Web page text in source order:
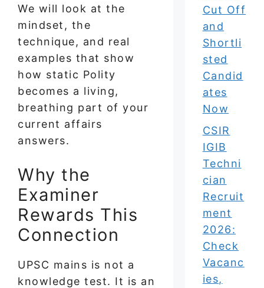
We will look at the
mindset, the
technique, and real
examples that show
how static Polity
becomes a living,
breathing part of your
current affairs
answers.
Why the
Examiner
Rewards This
Connection
UPSC mains is not a
knowledge test. It is an
Cut Off
and
Shortli
sted
Candid
ates
Now
CSIR
IGIB
Techni
cian
Recruit
ment
2026:
Check
Vacanc
ies,